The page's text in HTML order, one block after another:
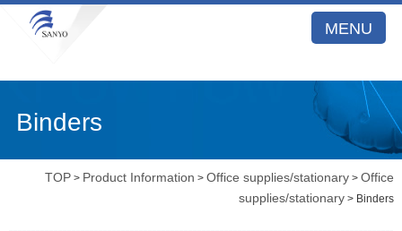
MENU
Binders
TOP > Product Information >Office supplies/stationary >Office
supplies/stationary > Binders